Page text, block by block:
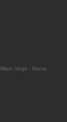
Singe - Mama